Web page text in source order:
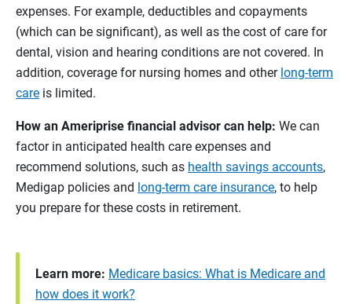
expenses. For example, deductibles and copayments
(which can be significant), as well as the cost of care for
dental, vision and hearing conditions are not covered. In
addition, coverage for nursing homes and other long-term
care is limited.
How an Ameriprise financial advisor can help: We can
factor in anticipated health care expenses and
recommend solutions, such as health savings accounts,
Medigap policies and long-term care insurance, to help
you prepare for these costs in retirement.
Learn more: Medicare basics: What is Medicare and
how does it work?